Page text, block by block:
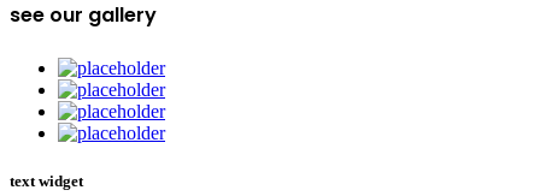
see our gallery
text widget